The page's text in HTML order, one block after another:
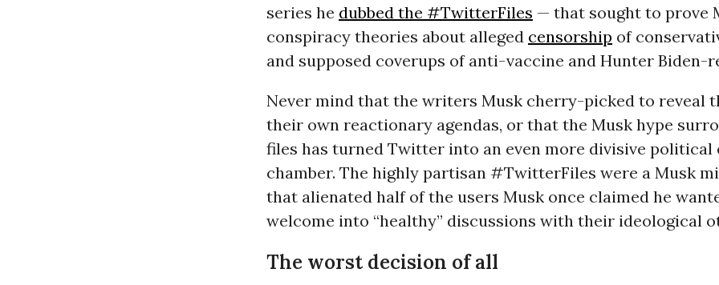
series he dubbed the #TwitterFiles — that sought to prove
conspiracy theories about alleged censorship of
and supposed coverups of anti-vaccine and Hunter Biden-
Never mind that the writers Musk cherry-picked to reveal
their own reactionary agendas, or that the Musk hype
files has turned Twitter into an even more divisive political
chamber. The highly partisan #TwitterFiles were a Musk
that alienated half of the users Musk once claimed he
welcome into “healthy” discussions with their ideological
The worst decision of all